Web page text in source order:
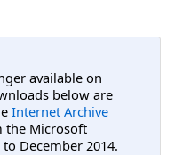
available on
below are
Internet Archive
the Microsoft
December 2014.